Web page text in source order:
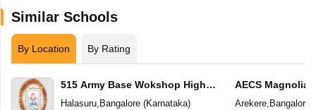
Similar Schools
By Location By Rating
515 Army Base Wokshop High
School
Halasuru, Bangalore(Karnataka)
AECS Magnolia
School
Arekere, Bangalore